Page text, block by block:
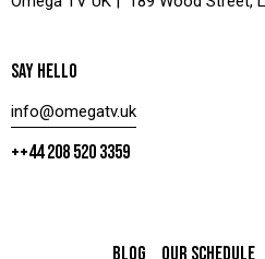
SAY HELLO
info@omegatv.uk
++44 208 520 3359
BLOG OUR SCHEDULE